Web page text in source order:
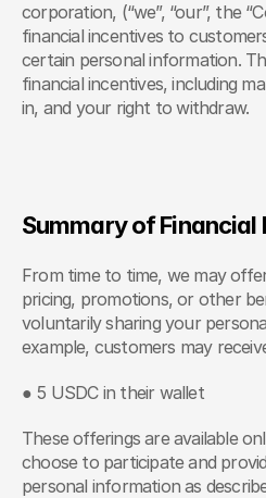
corporation, (“we”, “our”, the
financial incentives to
certain personal information.
financial incentives, including
in, and your right to withdraw.
Summary of Financial
From time to time, we may
pricing, promotions, or other
voluntarily sharing your
example, customers may
● 5 USDC in their wallet
These offerings are available
choose to participate and
personal information as